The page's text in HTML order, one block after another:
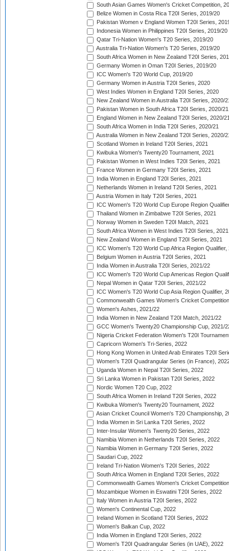
South Asian Games Women's Cricket Competition,
Belize Women in Costa Rica T20I Series, 2019/20
Pakistan Women v England Women T20I Series,
Indonesia Women in Philippines T20I Series, 2019/20
Qatar Tri-Nation Women's T20 Series, 2019/20
Australia Tri-Nation Women's T20 Series, 2019/20
South Africa Women in New Zealand T20I Series,
Germany Women in Oman T20I Series, 2019/20
ICC Women's T20 World Cup, 2019/20
Germany Women in Austria T20I Series, 2020
West Indies Women in England T20I Series, 2020
New Zealand Women in Australia T20I Series, 2020/
Pakistan Women in South Africa T20I Series, 2020/21
England Women in New Zealand T20I Series, 2020/
South Africa Women in India T20I Series, 2020/21
Australia Women in New Zealand T20I Series, 2020/
Scotland Women in Ireland T20I Series, 2021
Kwibuka Women's Twenty20 Tournament, 2021
Pakistan Women in West Indies T20I Series, 2021
France Women in Germany T20I Series, 2021
India Women in England T20I Series, 2021
Netherlands Women in Ireland T20I Series, 2021
Austria Women in Italy T20I Series, 2021
ICC Women's T20 World Cup Europe Region
Thailand Women in Zimbabwe T20I Series, 2021
Norway Women in Sweden T20I Match, 2021
South Africa Women in West Indies T20I Series, 2021
New Zealand Women in England T20I Series, 2021
ICC Women's T20 World Cup Africa Region Qualifier,
Belgium Women in Austria T20I Series, 2021
India Women in Australia T20I Series, 2021/22
ICC Women's T20 World Cup Americas Region
Nepal Women in Qatar T20I Series, 2021/22
ICC Women's T20 World Cup Asia Region Qualifier,
Commonwealth Games Women's Cricket
Women's Ashes, 2021/22
India Women in New Zealand T20I Match, 2021/22
GCC Women's Twenty20 Championship Cup, 2021/
Nigeria Cricket Federation Women's T20I
Capricorn Women's Tri-Series, 2022
Hong Kong Women in United Arab Emirates T20I
Women's T20I Quadrangular Series (in France),
Uganda Women in Nepal T20I Series, 2022
Sri Lanka Women in Pakistan T20I Series, 2022
Nordic Women T20 Cup, 2022
South Africa Women in Ireland T20I Series, 2022
Kwibuka Women's Twenty20 Tournament, 2022
Asian Cricket Council Women's T20 Championship,
India Women in Sri Lanka T20I Series, 2022
Inter-Insular Women's Twenty20 Series, 2022
Namibia Women in Netherlands T20I Series, 2022
Namibia Women in Germany T20I Series, 2022
Saudari Cup, 2022
Ireland Tri-Nation Women's T20I Series, 2022
South Africa Women in England T20I Series, 2022
Commonwealth Games Women's Cricket
Mozambique Women in Eswatini T20I Series, 2022
Italy Women in Austria T20I Series, 2022
Women's Continental Cup, 2022
Ireland Women in Scotland T20I Series, 2022
Women's Balkan Cup, 2022
India Women in England T20I Series, 2022
Women's T20I Quadrangular Series (in UAE), 2022